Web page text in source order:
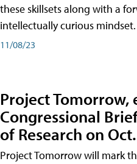
these skillsets along with a
intellectually curious mindset.
11/08/23
Project Tomorrow,
Congressional
of Research on
Project Tomorrow will mark